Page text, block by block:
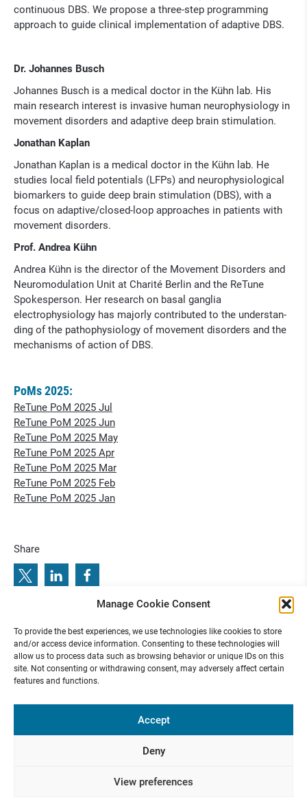
Manage Cookie Consent
To provide the best experiences, we use technologies like cookies to store
and/or access device information. Consenting to these technologies will
allow us to process data such as browsing behavior or unique IDs on this
site. Not consenting or withdrawing consent, may adversely affect certain
features and functions.
Accept
Deny
View preferences
continuous DBS. We propose a three-step programming
approach to guide clinical implementation of adaptive DBS.
Dr. Johannes Busch
Johannes Busch is a medical doctor in the Kühn lab. His
main research inter­est is invasive human neurophysiology in
movement disorders and adaptive deep brain stimulation.
Jonathan Kaplan
Jonathan Kaplan is a medical doctor in the Kühn lab. He
studies local field potentials (LFPs) and neurophysiolo­gical
biomarkers to guide deep brain stimulation (DBS), with a
focus on adaptive/closed-loop approaches in patients with
movement disorders.
Prof. Andrea Kühn
Andrea Kühn is the director of the Movement Disorders and
Neuromo­dulation Unit at Charité Berlin and the ReTune
Spokesperson. Her research on basal ganglia
electrophysiology has majorly contributed to the understan­
ding of the pathophysiology of move­ment disorders and the
mechanisms of action of DBS.
PoMs 2025:
ReTune PoM 2025 Jul
ReTune PoM 2025 Jun
ReTune PoM 2025 May
ReTune PoM 2025 Apr
ReTune PoM 2025 Mar
ReTune PoM 2025 Feb
ReTune PoM 2025 Jan
Share
R
e
T
u
n
e
P
a
p
e
r
o
f
t
h
e
M
o
n
t
h
0
7
/
2
0
2
N
: R
e
T u
ne P
a
p e
r
o f
t h
e M
o
n
t h 0
9/ 2
0
2 5
Internal
Area
Privacy